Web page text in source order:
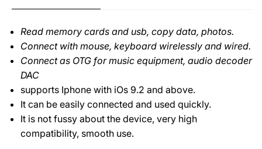
Read memory cards and usb, copy data, photos.
Connect with mouse, keyboard wirelessly and wired.
Connect as OTG for music equipment, audio decoder
DAC
supports Iphone with iOs 9.2 and above.
It can be easily connected and used quickly.
It is not fussy about the device, very high
compatibility, smooth use.